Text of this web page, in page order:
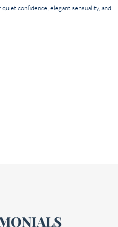
confidence, elegant sensuality, and